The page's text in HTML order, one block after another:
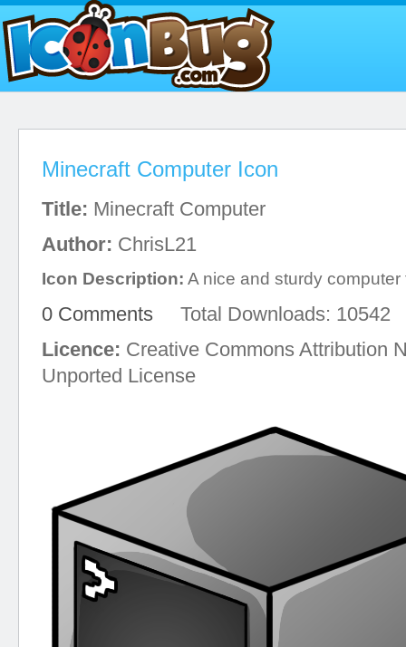
Minecraft Computer Icon
Title: Minecraft Computer
Author: ChrisL21
Icon Description: A nice and sturdy
0 Comments Total Downloads: 10542
Licence: Creative Commons Attribution
Unported License